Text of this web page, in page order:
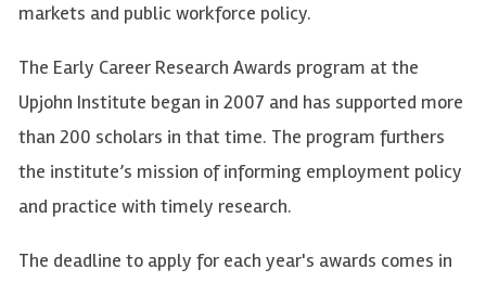
markets and public workforce policy.
The Early Career Research Awards program at the
Upjohn Institute began in 2007 and has supported more
than 200 scholars in that time. The program furthers
the institute’s mission of informing employment policy
and practice with timely research.
The deadline to apply for each year's awards comes in